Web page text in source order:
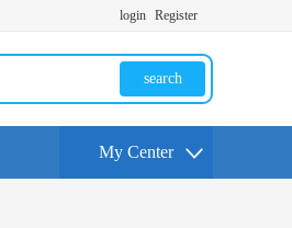
login Register
search
My Center